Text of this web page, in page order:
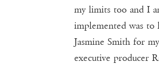
my limits too and I
implemented was to
Jasmine Smith for
executive producer